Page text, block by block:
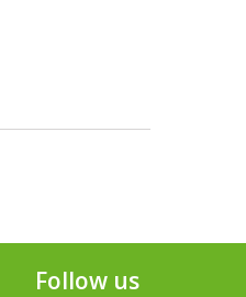
Follow us